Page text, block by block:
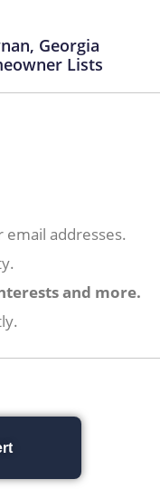
Georgia
Lists
email addresses.
and more.